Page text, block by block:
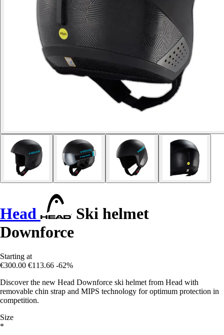
Head
Ski helmet
Downforce
Starting at
€300.00 €113.66 -62%
Discover the new Head Downforce ski helmet from Head with
removable chin strap and MIPS technology for optimum protection in
competition.
Size
*